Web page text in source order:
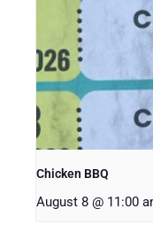
Chicken BBQ
August 8 @ 11:00